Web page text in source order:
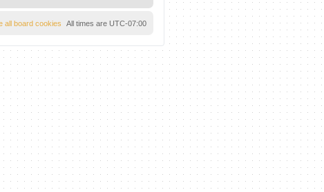
All times are UTC-07:00
all board cookies